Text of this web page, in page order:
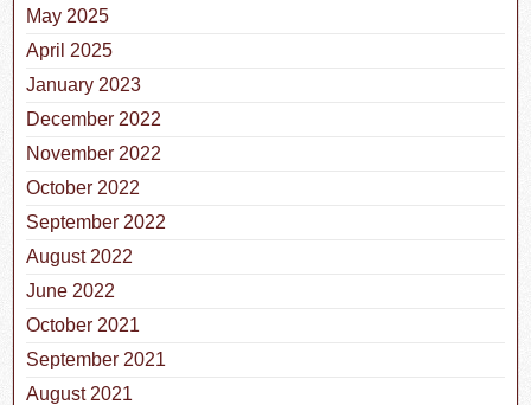
May 2025
April 2025
January 2023
December 2022
November 2022
October 2022
September 2022
August 2022
June 2022
October 2021
September 2021
August 2021